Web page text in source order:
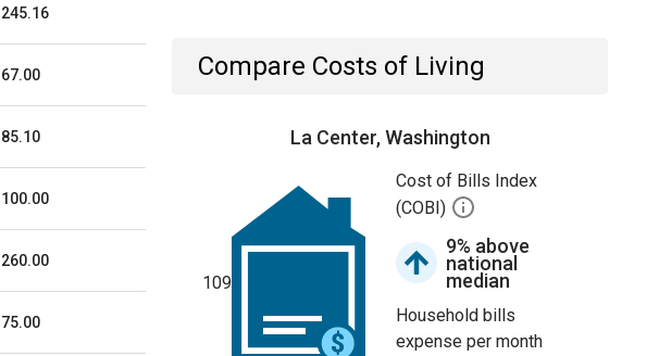
Compare Costs of Living
La Center, Washington
109
Cost of Bills Index
(COBI)
9% above
national
median
Household bills
expense per month